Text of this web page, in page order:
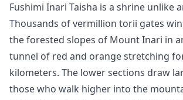
Fushimi Inari Taisha is a shrine unlike
Thousands of vermillion torii gates
the forested slopes of Mount Inari in
tunnel of red and orange stretching
kilometers. The lower sections draw
those who walk higher into the